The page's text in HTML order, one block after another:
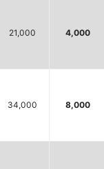
21,000 4,000
34,000 8,000